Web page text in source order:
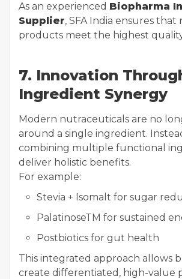
As an experienced Biopharma
Supplier, SFA India ensures that
products meet the highest
7. Innovation
Ingredient Synergy
Modern nutraceuticals are no
around a single ingredient.
combining multiple functional
deliver holistic benefits.
For example:
Stevia + Isomalt for sugar
PalatinoseTM for sustained
Postbiotics for gut health
This integrated approach allows
create differentiated, high-value